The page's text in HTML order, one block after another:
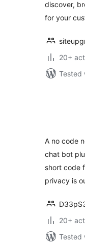
discover,
for your
20+
Tested
A no code
chat bot
short code
privacy is
20+
Tested